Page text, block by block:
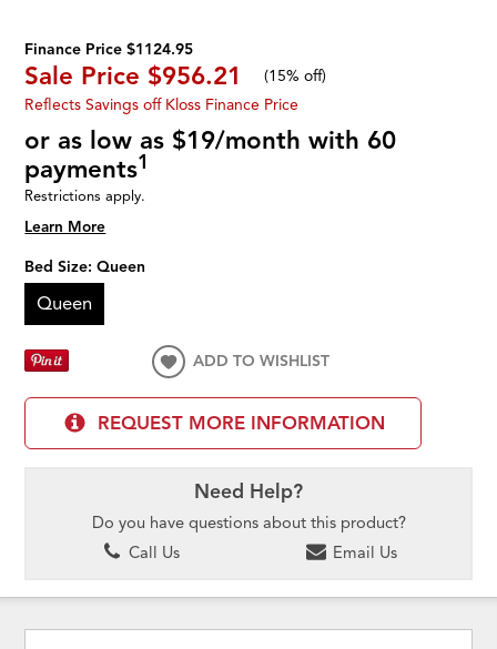
Finance Price $1124.95
Sale Price $956.21 (15% off)
Reflects Savings off Kloss Finance Price
or as low as $19/month with 60
payments1
Restrictions apply.
Learn More
Bed Size:Queen
Queen
ADD TO WISHLIST
REQUEST MORE INFORMATION
Need Help?
Do you have questions about this product?
Call Us
Email Us